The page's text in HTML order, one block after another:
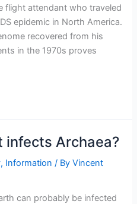
flight attendant who traveled
epidemic in North America.
recovered from his
in the 1970s proves
infects Archaea?
, Information / ByVincent
can probably be infected